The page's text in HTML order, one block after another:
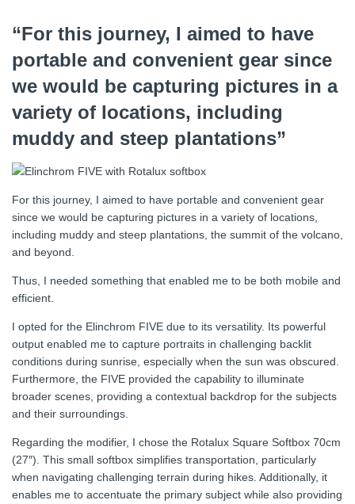
“For this journey, I aimed to have
portable and convenient gear since
we would be capturing pictures in a
variety of locations, including
muddy and steep plantations”
For this journey, I aimed to have portable and convenient gear
since we would be capturing pictures in a variety of locations,
including muddy and steep plantations, the summit of the volcano,
and beyond.
Thus, I needed something that enabled me to be both mobile and
efficient.
I opted for the Elinchrom FIVE due to its versatility. Its powerful
output enabled me to capture portraits in challenging backlit
conditions during sunrise, especially when the sun was obscured.
Furthermore, the FIVE provided the capability to illuminate
broader scenes, providing a contextual backdrop for the subjects
and their surroundings.
Regarding the modifier, I chose the Rotalux Square Softbox 70cm
(27″). This small softbox simplifies transportation, particularly
when navigating challenging terrain during hikes. Additionally, it
enables me to accentuate the primary subject while also providing